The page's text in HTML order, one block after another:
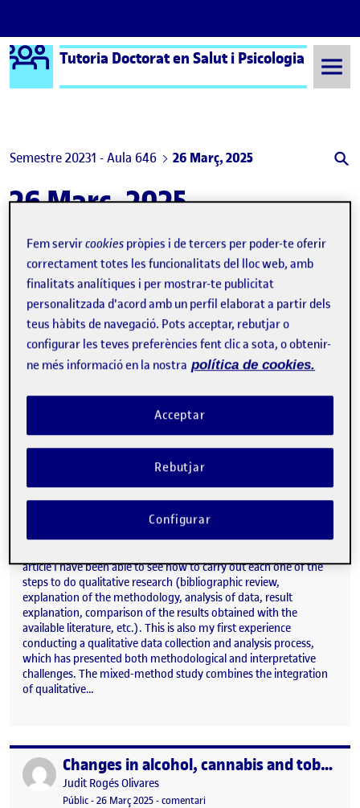
Saltar al contingut
Logo Ágora
Tutoria Doctorat en Salut i Psicologia
Semestre 20231 - Aula 646 26 Març, 2025
26 Març, 2025
Publicat per Sex differences in alcohol and other substance use in sexual contexts among adolescents: an observational study
Publicat per
Judit Rogés Olivares
Visibilitat:
Públic-Data de publicació
26 Març 202526 març, 2025 1:20 pm
- comentariel Sex differences in alcohol and
Article publication as co-author Being a co-author on this article
has been a valuable experience in my journey as a PhD student. It
allowed me to gain a better understanding of the different roles
that researchers can have in the process of creating a scientific
paper. In this instance, I contributed by reviewing and sharing my
of alcohol consumption, participating in this study has allowed
Publicat per Study of mixed designs on the influence of COVID-19 on alcohol consumption in young people from Central Catalonia.
Data de publicació
26 Març 20252 abril, 2025 9:00 am
-comentariel Study of mixed designs on the
article I have been able to see how to carry out each one of the
steps to do qualitative research (bibliographic review,
explanation of the methodology, analysis of data, result
explanation, comparison of the results obtained with the
available literature, etc.). This is also my first experience
conducting a qualitative data collection and analysis process,
which has presented both methodological and interpretative
challenges. The mixed-method study combines the integration
of qualitative…
Publicat per Changes in alcohol, cannabis and tobacco use before and after the COVID-19 pandemic in adolescents in Catalonia. A repeated cross-sectional study
Publicat per
Judit Rogés Olivares
Visibilitat:
Públic-Data de publicació
26 Març 202526 març, 2025 1:22 pm
-comentariel Changes in alcohol, cannabis
Fem servircookies pròpies i de tercers per poder-te oferir
correctament totes les funcionalitats del lloc web, amb
finalitats analítiques i per mostrar-te publicitat
personalitzada d'acord amb un perfil elaborat a partir dels
teus hàbits de navegació. Pots acceptar, rebutjar o
configurar les teves preferències fent clic a sota, o obtenir-
ne més informació en la nostra política de cookies.
Rebutjar
Acceptar
Configurar